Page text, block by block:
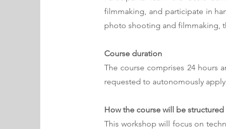
filmmaking, and participate in
photo shooting and filmmaking,
Course duration
The course comprises 24 hours
requested to autonomously
How the course will be structured
This workshop will focus on